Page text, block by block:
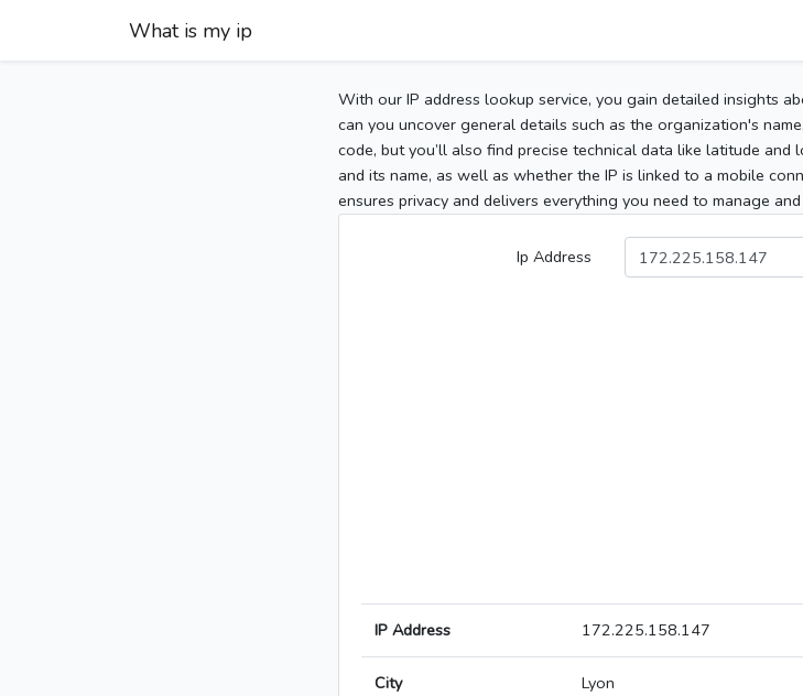
What is my ip
With our IP address lookup service, you gain detailed insights
can you uncover general details such as the organization's
code, but you’ll also find precise technical data like latitude and
and its name, as well as whether the IP is linked to a mobile
ensures privacy and delivers everything you need to manage
Ip Address
IP Address 172.225.158.147
City Lyon